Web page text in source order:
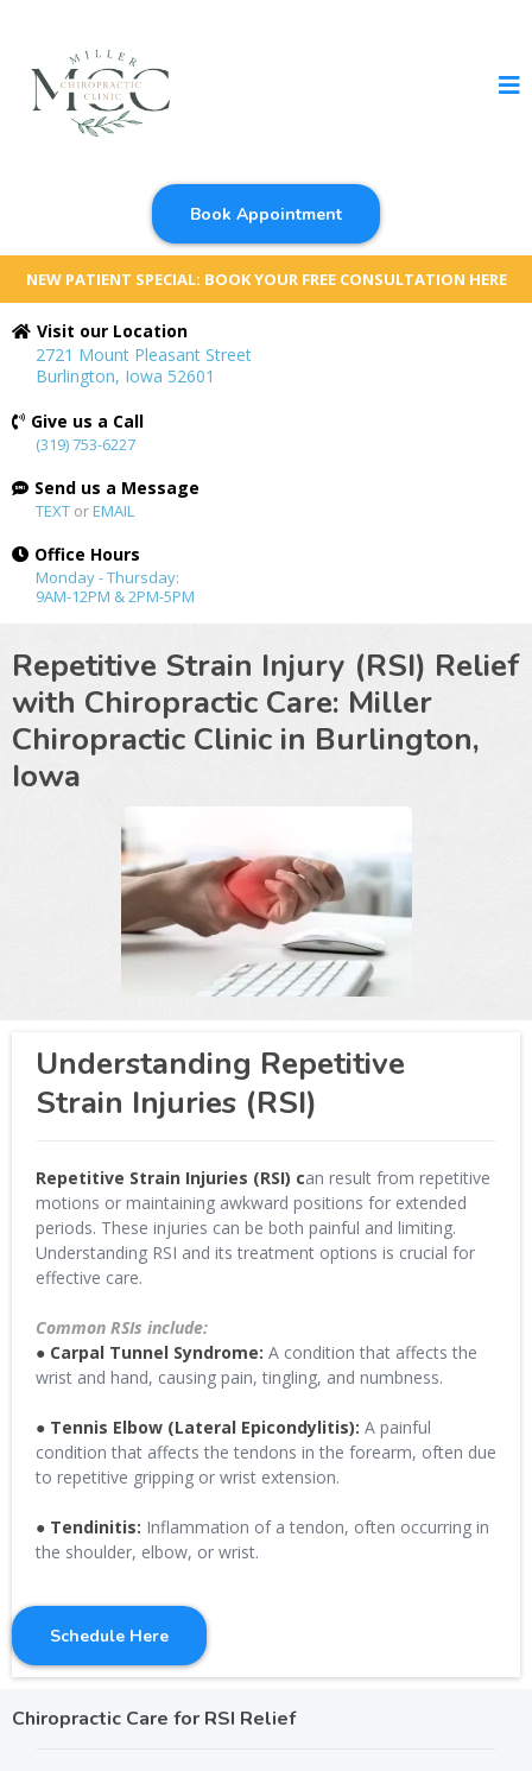
Book Appointment
NEW PATIENT SPECIAL: BOOK YOUR FREE CONSULTATION HERE
Visit our Location
2721 Mount Pleasant Street
Burlington, Iowa 52601
Give us a Call
(319) 753-6227
Send us a Message
TEXT orEMAIL
Office Hours
Monday - Thursday:
9AM-12PM & 2PM-5PM
Repetitive Strain Injury (RSI) Relief
with Chiropractic Care: Miller
Chiropractic Clinic in Burlington,
Iowa
Understanding Repetitive
Strain Injuries (RSI)
Repetitive Strain Injuries (RSI) can result from repetitive
motions or maintaining awkward positions for extended
periods. These injuries can be both painful and limiting.
Understanding RSI and its treatment options is crucial for
effective care.
Common RSIs include:
● Carpal Tunnel Syndrome: A condition that affects the
wrist and hand, causing pain, tingling, and numbness.
● Tennis Elbow (Lateral Epicondylitis): A painful
condition that affects the tendons in the forearm, often due
to repetitive gripping or wrist extension.
● Tendinitis: Inflammation of a tendon, often occurring in
the shoulder, elbow, or wrist.
Schedule Here
Chiropractic Care for RSI Relief